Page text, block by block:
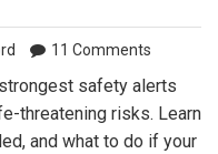
11 Comments
safety alerts
threatening risks. Learn
and what to do if your